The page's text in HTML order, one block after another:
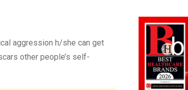
aggression h/she can get
other people’s self-